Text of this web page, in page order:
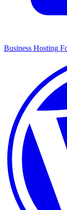
Business Hosting